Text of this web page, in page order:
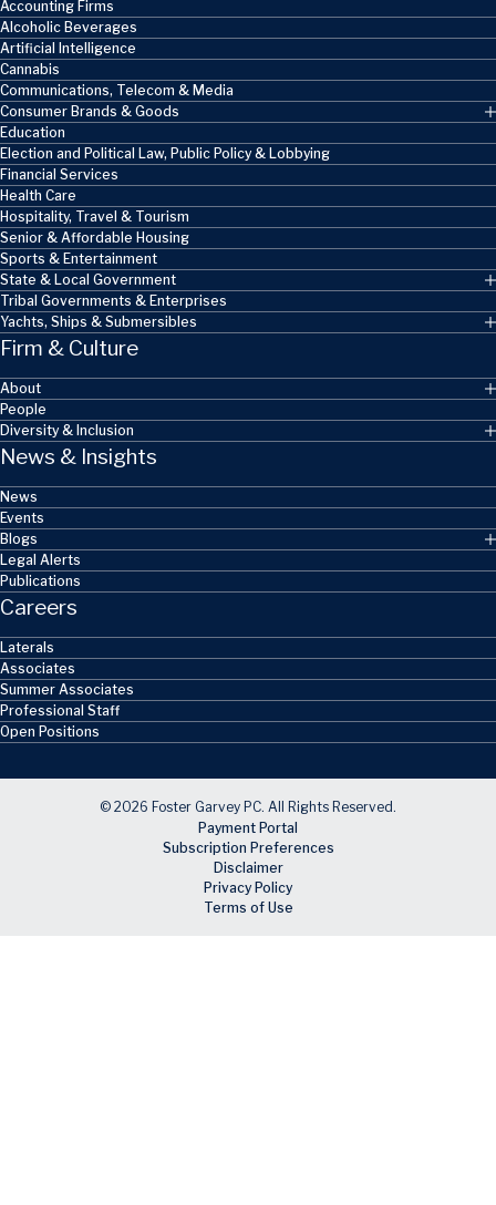
Accounting Firms
Alcoholic Beverages
Artificial Intelligence
Cannabis
Communications, Telecom & Media
Consumer Brands & Goods
Education
Election and Political Law, Public Policy & Lobbying
Financial Services
Health Care
Hospitality, Travel & Tourism
Senior & Affordable Housing
Sports & Entertainment
State & Local Government
Tribal Governments & Enterprises
Yachts, Ships & Submersibles
Firm & Culture
About
People
Diversity & Inclusion
News & Insights
News
Events
Blogs
Legal Alerts
Publications
Careers
Laterals
Associates
Summer Associates
Professional Staff
Open Positions
© 2026 Foster Garvey PC. All Rights Reserved.
Payment Portal
Subscription Preferences
Disclaimer
Privacy Policy
Terms of Use